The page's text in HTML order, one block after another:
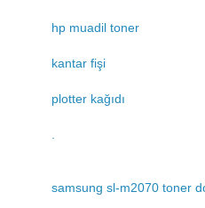
hp muadil toner
kantar fişi
plotter kağıdı
samsung sl-m2070 toner